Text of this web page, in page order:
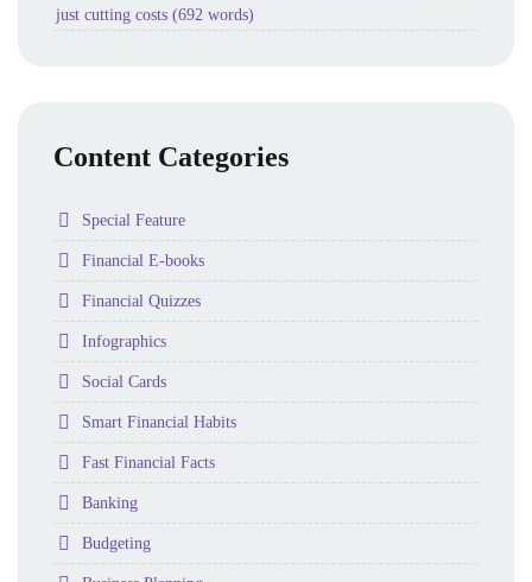
just cutting costs (692 words)
Content Categories
Folder
Special Feature
Folder
Financial E-books
Folder
Financial Quizzes
Folder
Infographics
Folder
Social Cards
Folder
Smart Financial Habits
Folder
Fast Financial Facts
Folder
Banking
Folder
Budgeting